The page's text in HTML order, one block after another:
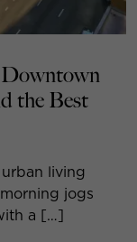
the Best
living
jogs
a […]